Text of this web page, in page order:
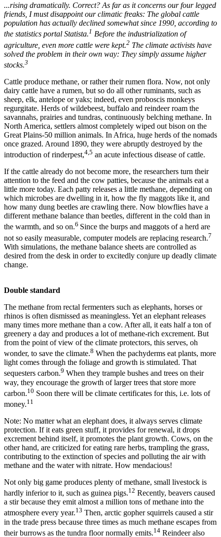
...rising dramatically. Correct? As far as it concerns our four legged
friends, I must disappoint our climatic freaks: The global cattle
population has actually declined somewhat since 1990, according to
the statistics portal Statista.1 Before the industrialization of
agriculture, even more cattle were kept.2 The climate activists have
solved the problem in their own way: They simply assume higher
stocks.3
Cattle produce methane, or rather their rumen flora. Now, not only
dairy cattle have a rumen, but so do all other ruminants, such as
sheep, elk, antelope or yaks; indeed, even proboscis monkeys
regurgitate. Herds of wildebeest, buffalo and reindeer roam the
savannahs, prairies and tundras, continuously belching methane. In
North America, settlers almost completely wiped out bison on the
Great Plains-50 million animals. In Africa, huge herds of the nomads
once grazed. Around 1890, they were abruptly destroyed by the
introduction of rinderpest,4,5 an acute infectious disease of cattle.
If the cattle already do not become more, the researchers turn their
attention to the feed and the cow patties, because the animals eat a
little more today. Each patty releases a little methane, depending on
which microbes are dwelling in it, how the fly maggots like it, and
how many dung beetles are crawling there. Now blowflies have a
different methane balance than beetles, different in the cold than in
the warmth, and so on.6 Since the burps and maggots of a herd are
not so easily measurable, computer models are replacing research.7
With simulations, the methane balance sheets are controlled as
desired from the desk in order to excitedly conjure up deadly climate
change.
Double standard
The methane from rectal fermenters such as elephants, horses or
rhinos is often dismissed as meaningless. Yet an elephant releases
many times more methane than a cow. After all, it eats half a ton of
greenery a day and produces a lot of methane-rich excrement. But
from the point of view of the climate protectors, this serves, oh
wonder, to save the climate.8 When the pachyderms eat plants, more
light comes through the foliage and growth is stimulated. That
sequesters carbon.9 When they trample bushes and trees on their
way, they encourage the growth of larger trees that store more
carbon.10 Soon there will be climate certificates for this, i.e. lots of
money.11
Note: No matter what an elephant does, it always serves climate
protection. If it eats green stuff, it provides for renewal, it drops
excrement behind itself, it promotes the plant growth. Cows, on the
other hand, are criticized for eating rare herbs, trampling the grass,
contributing to the extinction of species and polluting the air with
methane and the water with nitrate. How mendacious!
Not only big game produces plenty of methane, small livestock is
hardly inferior to it, such as guinea pigs.12 Recently, beavers caused
a stir because they emit almost a million tons of methane into the
atmosphere every year.13 Then, arctic gopher squirrels caused a stir
in the trade press because three times as much methane escapes from
their burrows as the tundra floor normally emits.14 Reindeer also